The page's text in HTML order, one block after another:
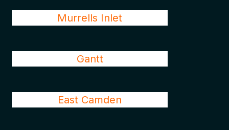
Murrells Inlet
Gantt
East Camden